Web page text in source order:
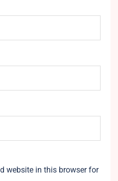
website in this browser for